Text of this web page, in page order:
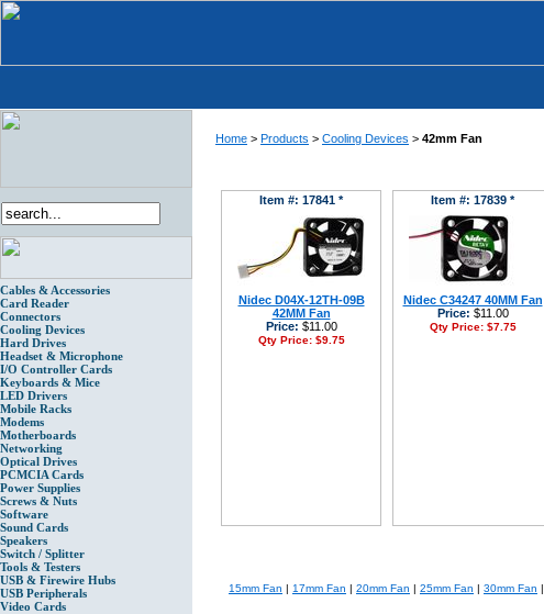
Cables & Accessories
Card Reader
Connectors
Cooling Devices
Hard Drives
Headset & Microphone
I/O Controller Cards
Keyboards & Mice
LED Drivers
Mobile Racks
Modems
Motherboards
Networking
Optical Drives
PCMCIA Cards
Power Supplies
Screws & Nuts
Software
Sound Cards
Speakers
Switch / Splitter
Tools & Testers
USB & Firewire Hubs
USB Peripherals
Video Cards
Home > Products > Cooling Devices > 42mm Fan
Item #: 17841 *
Nidec D04X-12TH-09B
42MM Fan
Price: $11.00
Qty Price: $9.75
Item #: 17839 *
Nidec C34247 40MM Fan
Price: $11.00
Qty Price: $7.75
15mm Fan | 17mm Fan | 20mm Fan | 25mm Fan | 30mm Fan |